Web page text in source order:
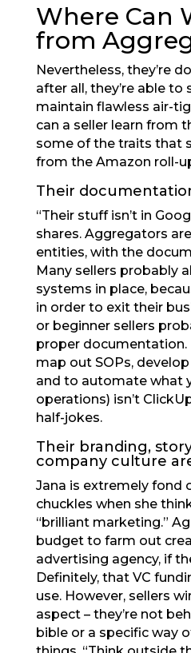
Where Can
from
Nevertheless, they’re
after all, they’re able to
maintain flawless air-
can a seller learn from
some of the traits that
from the Amazon roll-
Their
“Their stuff isn’t in
shares. Aggregators
entities, with the
Many sellers probably
systems in place,
in order to exit their
or beginner sellers
proper
map out SOPs,
and to automate what
operations) isn’t
half-jokes.
Their branding,
company culture
Jana is extremely fond
chuckles when she
“brilliant marketing.”
budget to farm out
advertising agency, if
Definitely, that VC
use. However, sellers
aspect – they’re not
bible or a specific way